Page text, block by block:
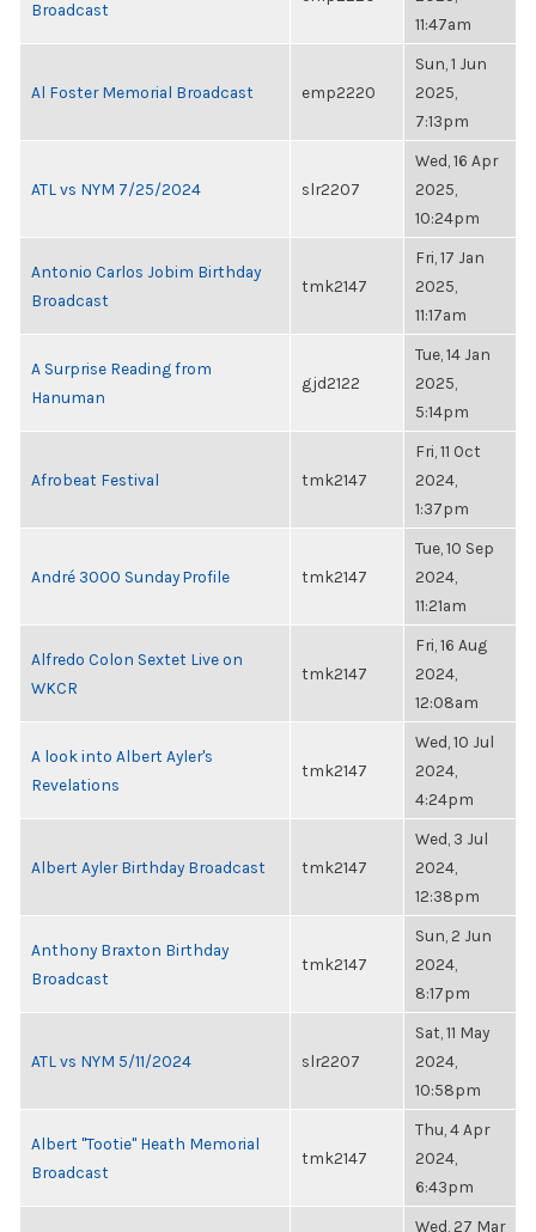
Broadcast
11:47am
Al Foster Memorial Broadcast emp2220
Sun, 1 Jun
2025,
7:13pm
ATL vs NYM 7/25/2024 slr2207
Wed, 16 Apr
2025,
10:24pm
Antonio Carlos Jobim Birthday
Broadcast
tmk2147
Fri, 17 Jan
2025,
11:17am
A Surprise Reading from
Hanuman
gjd2122
Tue, 14 Jan
2025,
5:14pm
Afrobeat Festival tmk2147
Fri, 11 Oct
2024,
1:37pm
André 3000 Sunday Profile tmk2147
Tue, 10 Sep
2024,
11:21am
Alfredo Colon Sextet Live on
WKCR
tmk2147
Fri, 16 Aug
2024,
12:08am
A look into Albert Ayler's
Revelations
tmk2147
Wed, 10 Jul
2024,
4:24pm
Albert Ayler Birthday Broadcast tmk2147
Wed, 3 Jul
2024,
12:38pm
Anthony Braxton Birthday
Broadcast
tmk2147
Sun, 2 Jun
2024,
8:17pm
ATL vs NYM 5/11/2024 slr2207
Sat, 11 May
2024,
10:58pm
Albert "Tootie" Heath Memorial
Broadcast
tmk2147
Thu, 4 Apr
2024,
6:43pm
Wed, 27 Mar